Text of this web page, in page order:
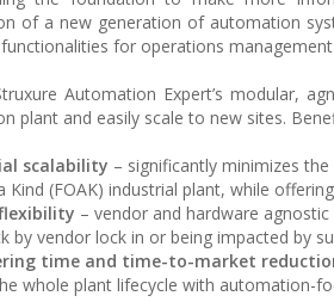
of a new generation of automation
for operations
Automation Expert’s modular,
plant and easily scale to new sites.
scalability – significantly minimizes
Kind (FOAK) industrial plant, while
– vendor and hardware
by vendor lock in or being impacted by
time and time-to-market
whole plant lifecycle with automation-